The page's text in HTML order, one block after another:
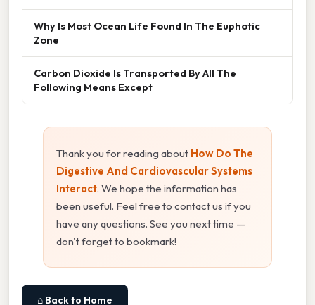
Why Is Most Ocean Life Found In The Euphotic
Zone
Carbon Dioxide Is Transported By All The
Following Means Except
Thank you for reading about How Do The
Digestive And Cardiovascular Systems
Interact. We hope the information has
been useful. Feel free to contact us if you
have any questions. See you next time —
don't forget to bookmark!
⌂ Back to Home